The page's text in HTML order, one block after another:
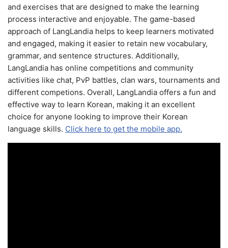
and exercises that are designed to make the learning
process interactive and enjoyable. The game-based
approach of LangLandia helps to keep learners motivated
and engaged, making it easier to retain new vocabulary,
grammar, and sentence structures. Additionally,
LangLandia has online competitions and community
activities like chat, PvP battles, clan wars, tournaments and
different competions. Overall, LangLandia offers a fun and
effective way to learn Korean, making it an excellent
choice for anyone looking to improve their Korean
language skills. Click here to get the mobile app.